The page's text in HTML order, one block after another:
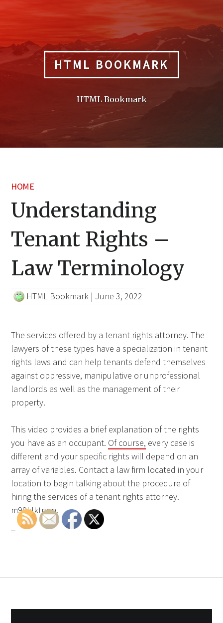
HTML BOOKMARK
HTML Bookmark
HOME
Understanding
Tenant Rights –
Law Terminology
HTML Bookmark | June 3, 2022
The services offered by a tenant rights attorney. The
lawyers of these types have a specialization in tenant
rights laws and can help tenants defend themselves
against oppressive, manipulative or unprofessional
landlords as well as the management of their
property.
This video provides a brief explanation of the rights
you have as an occupant. Of course, every case is
different and your specific rights will depend on an
array of variables. Contact a law firm located in your
location to begin talking about the procedure of
hiring the services of a tenant rights attorney.
m99klktpon.